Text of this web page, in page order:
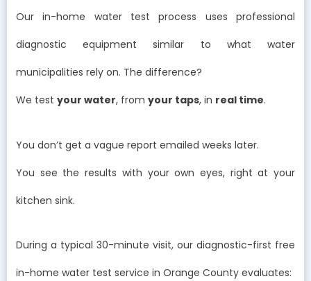
Our in-home water test process uses professional
diagnostic equipment similar to what water
municipalities rely on. The difference?
We test your water, from your taps, in real time.
You don’t get a vague report emailed weeks later.
You see the results with your own eyes, right at your
kitchen sink.
During a typical 30-minute visit, our diagnostic-first free
in-home water test service in Orange County evaluates: